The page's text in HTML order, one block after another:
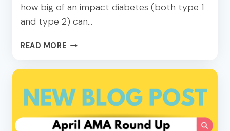
how big of an impact diabetes (both type 1
and type 2) can…
READ MORE4
TO
YOUR
DIABETES
ACCORDING
TO